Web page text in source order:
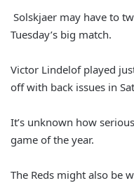
Solskjaer may have to
Tuesday’s big match.
Victor Lindelof played
off with back issues in
It’s unknown how
game of the year.
The Reds might also be